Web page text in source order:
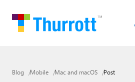
Home
Google
Blog Mobile Mac and macOS Post